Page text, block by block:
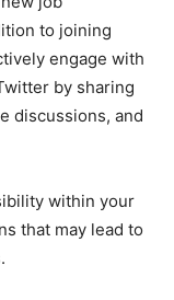
to joining
engage with
by sharing
discussions, and
within your
that may lead to